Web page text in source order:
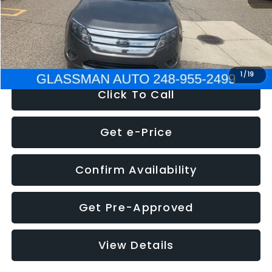
1 /19
Electronic Filing Fee:
+$34
NOW $4,780
Click To Call
Get e-Price
Confirm Availability
Get Pre-Approved
View Details